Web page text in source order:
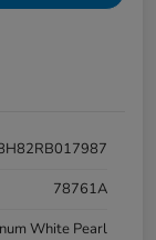
78761A
White Pearl